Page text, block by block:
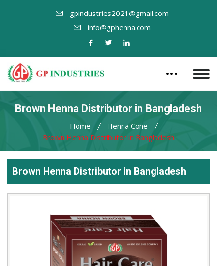
gpindustries2021@gmail.com
info@gphenna.com
Brown Henna Distributor in Bangladesh
Home
Henna Cone
Brown Henna Distributor in Bangladesh
Brown Henna Distributor in Bangladesh